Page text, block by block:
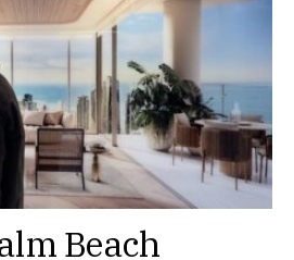
Beach